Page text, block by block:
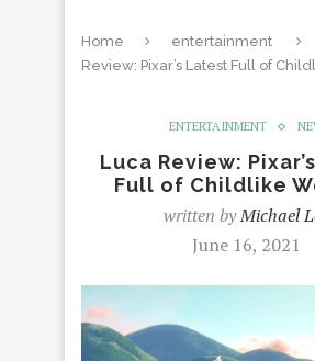
Home entertainment
Review: Pixar’s Latest Full of
ENTERTAINMENT
Luca Review:
Full of Childlike
written byMichael
June 16, 2021